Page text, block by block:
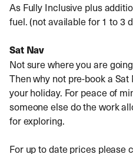
As Fully Inclusive plus
fuel. (not available for 1 to 3
Sat Nav
Not sure where you are
Then why not pre-book a
your holiday. For peace of
someone else do the work
for exploring.
For up to date prices please